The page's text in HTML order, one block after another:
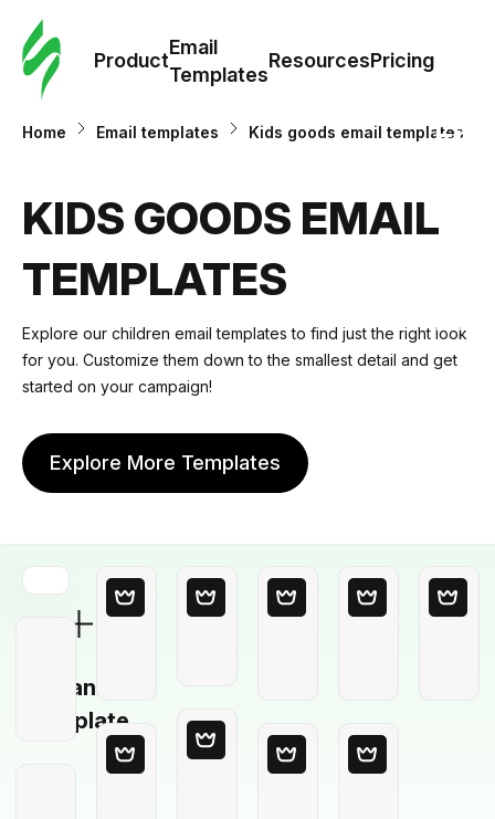
Product
Email
Templates
ResourcesPricing
Home Email templates Kids goods email templates
KIDS GOODS EMAIL
TEMPLATES
Explore our сhildren email templates to find just the right look
for you. Customize them down to the smallest detail and get
started on your campaign!
Explore More Templates
Blank
Template